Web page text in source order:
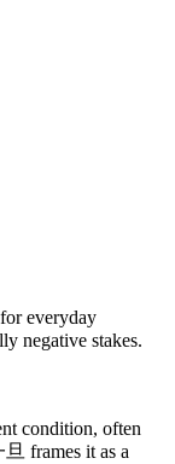
everyday
negative stakes.
condition, often
frames it as a